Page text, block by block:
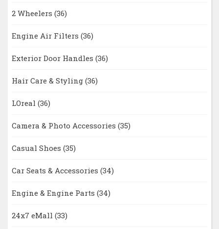
2 Wheelers (36)
Engine Air Filters (36)
Exterior Door Handles (36)
Hair Care & Styling (36)
LOreal (36)
Camera & Photo Accessories (35)
Casual Shoes (35)
Car Seats & Accessories (34)
Engine & Engine Parts (34)
24x7 eMall (33)